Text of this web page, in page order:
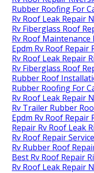
Rubber Roofing For
Rv Roof Leak Repair
Rv Fiberglass Roof
Rv Roof Maintenance
Epdm Rv Roof Repair
Rv Roof Leak Repair
Rv Fiberglass Roof
Rubber Roof
Rubber Roofing For
Rv Roof Leak Repair
Rv Trailer Rubber
Epdm Rv Roof Repair
Repair Rv Roof Leak
Rv Roof Repair
Rv Rubber Roof
Best Rv Roof Repair
Rv Roof Leak Repair